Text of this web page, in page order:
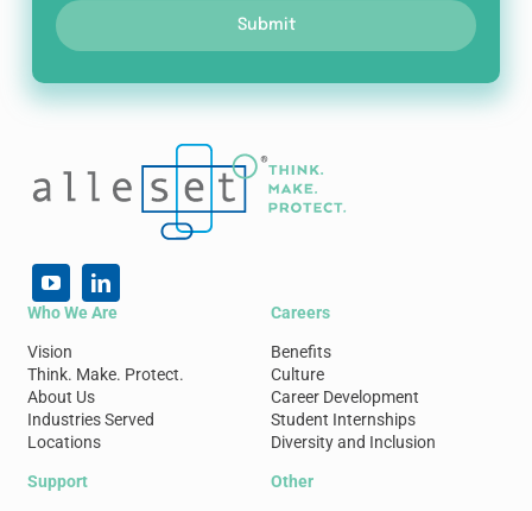
Submit
Who We Are
Vision
Think. Make. Protect.
About Us
Industries Served
Locations
Careers
Benefits
Culture
Career Development
Student Internships
Diversity and Inclusion
Support Other